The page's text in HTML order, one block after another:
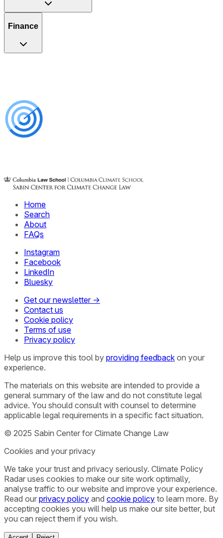
Finance
Home
Search
About
FAQs
Instagram
Facebook
LinkedIn
Bluesky
Get our newsletter →
Contact us
Cookie policy
Terms of use
Privacy policy
Help us improve this tool by providing feedback on your
experience.
The materials on this website are intended to provide a
general summary of the law and do not constitute legal
advice. You should consult with counsel to determine
applicable legal requirements in a specific fact situation.
© 2025 Sabin Center for Climate Change Law
Cookies and your privacy
We take your trust and privacy seriously. Climate Policy
Radar uses cookies to make our site work optimally,
analyse traffic to our website and improve your experience.
Read our privacy policy and cookie policy to learn more. By
accepting cookies you will help us make our site better, but
you can reject them if you wish.